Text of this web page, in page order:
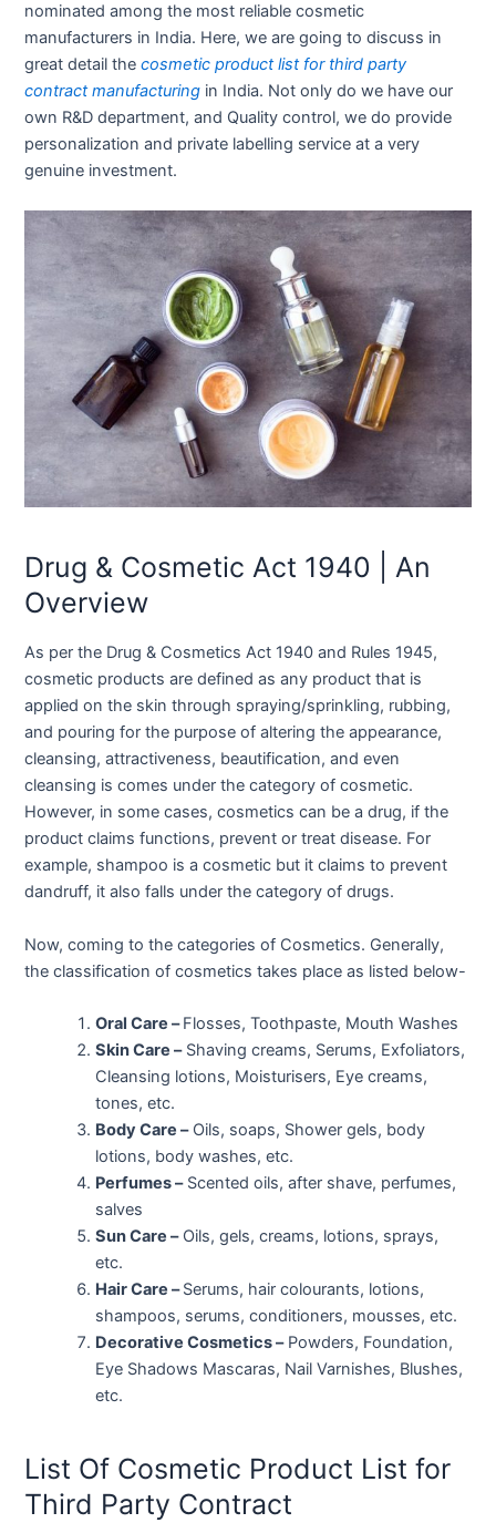
nominated among the most reliable cosmetic
manufacturers in India. Here, we are going to discuss in
great detail thecosmetic product list for third party
contract manufacturing in India. Not only do we have our
own R&D department, and Quality control, we do provide
personalization and private labelling service at a very
genuine investment.
Drug & Cosmetic Act 1940 | An
Overview
As per the Drug & Cosmetics Act 1940 and Rules 1945,
cosmetic products are defined as any product that is
applied on the skin through spraying/sprinkling, rubbing,
and pouring for the purpose of altering the appearance,
cleansing, attractiveness, beautification, and even
cleansing is comes under the category of cosmetic.
However, in some cases, cosmetics can be a drug, if the
product claims functions, prevent or treat disease. For
example, shampoo is a cosmetic but it claims to prevent
dandruff, it also falls under the category of drugs.
Now, coming to the categories of Cosmetics. Generally,
the classification of cosmetics takes place as listed below-
Oral Care –Flosses, Toothpaste, Mouth Washes
Skin Care –Shaving creams, Serums, Exfoliators,
Cleansing lotions, Moisturisers, Eye creams,
tones, etc.
Body Care –Oils, soaps, Shower gels, body
lotions, body washes, etc.
Perfumes –Scented oils, after shave, perfumes,
salves
Sun Care –Oils, gels, creams, lotions, sprays,
etc.
Hair Care –Serums, hair colourants, lotions,
shampoos, serums, conditioners, mousses, etc.
Decorative Cosmetics –Powders, Foundation,
Eye Shadows Mascaras, Nail Varnishes, Blushes,
etc.
List Of Cosmetic Product List for
Third Party Contract